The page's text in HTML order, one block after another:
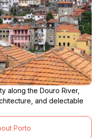
along the Douro River,
and delectable
Porto